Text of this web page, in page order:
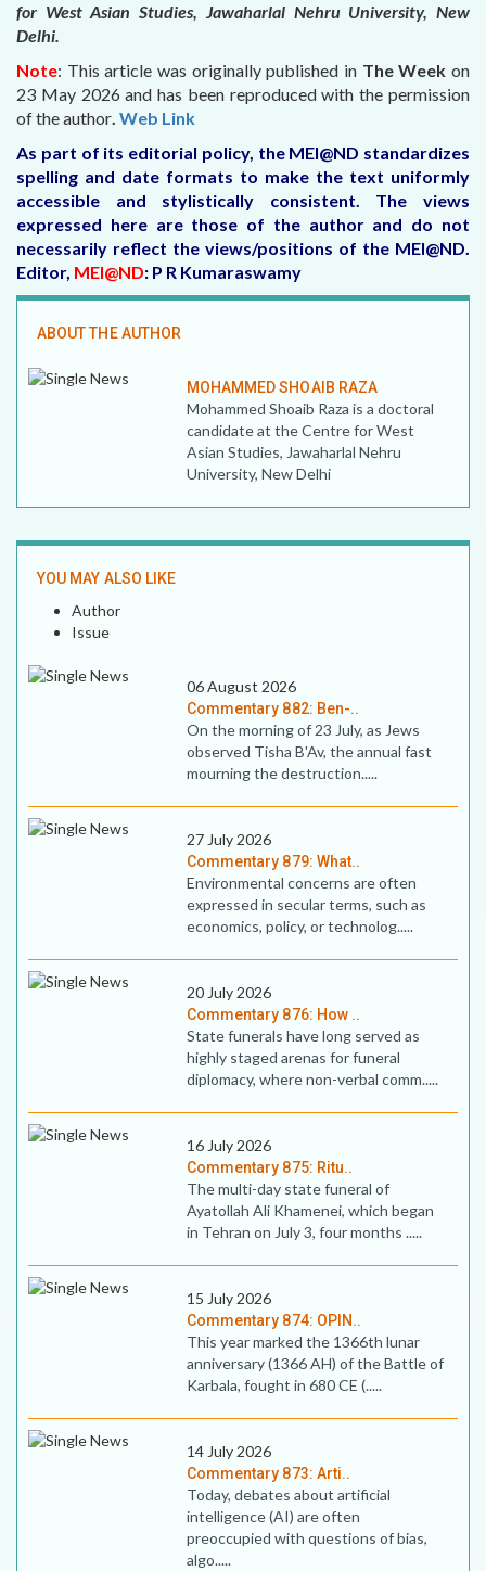
for West Asian Studies, Jawaharlal Nehru University, New
Delhi.
Note: This article was originally published in The Week on
23 May 2026 and has been reproduced with the permission
of the author. Web Link
As part of its editorial policy, the MEI@ND standardizes
spelling and date formats to make the text uniformly
accessible and stylistically consistent. The views
expressed here are those of the author and do not
necessarily reflect the views/positions of the MEI@ND.
Editor, MEI@ND: P R Kumaraswamy
ABOUT THE AUTHOR
MOHAMMED SHOAIB RAZA
Mohammed Shoaib Raza is a doctoral
candidate at the Centre for West
Asian Studies, Jawaharlal Nehru
University, New Delhi
YOU MAY ALSO LIKE
Author
Issue
06 August 2026
Commentary 882: Ben-..
On the morning of 23 July, as Jews
observed Tisha B'Av, the annual fast
mourning the destruction.....
27 July 2026
Commentary 879: What..
Environmental concerns are often
expressed in secular terms, such as
economics, policy, or technolog.....
20 July 2026
Commentary 876: How ..
State funerals have long served as
highly staged arenas for funeral
diplomacy, where non-verbal comm.....
16 July 2026
Commentary 875: Ritu..
The multi-day state funeral of
Ayatollah Ali Khamenei, which began
in Tehran on July 3, four months .....
15 July 2026
Commentary 874: OPIN..
This year marked the 1366th lunar
anniversary (1366 AH) of the Battle of
Karbala, fought in 680 CE (.....
14 July 2026
Commentary 873: Arti..
Today, debates about artificial
intelligence (AI) are often
preoccupied with questions of bias,
algo.....